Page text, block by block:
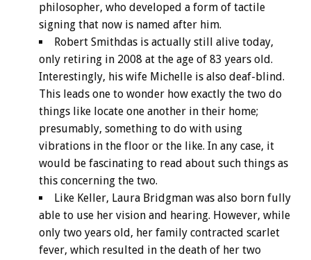
philosopher, who developed a form of tactile
signing that now is named after him.
Robert Smithdas is actually still alive today,
only retiring in 2008 at the age of 83 years old.
Interestingly, his wife Michelle is also deaf-blind.
This leads one to wonder how exactly the two do
things like locate one another in their home;
presumably, something to do with using
vibrations in the floor or the like. In any case, it
would be fascinating to read about such things as
this concerning the two.
Like Keller, Laura Bridgman was also born fully
able to use her vision and hearing. However, while
only two years old, her family contracted scarlet
fever, which resulted in the death of her two